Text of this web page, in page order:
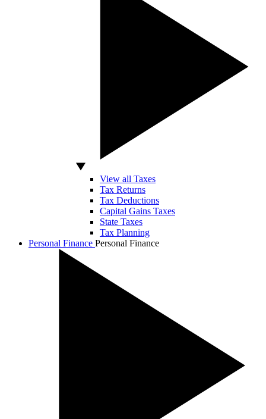
View all Taxes
Tax Returns
Tax Deductions
Capital Gains Taxes
State Taxes
Tax Planning
Personal Finance Personal Finance